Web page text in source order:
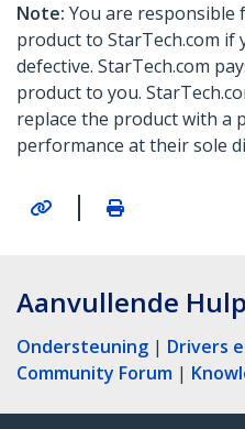
Note: You are
product to StarTech.com
defective. StarTech.com
product to you.
replace the product with a
performance at their sole
|
Aanvullende
Ondersteuning | Drivers
Community Forum |